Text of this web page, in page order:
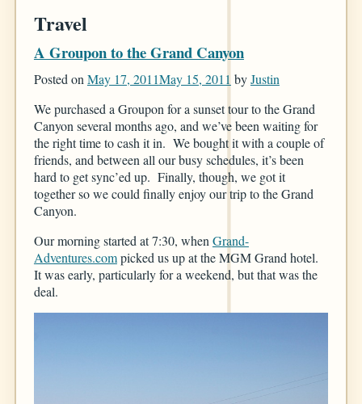
Travel
A Groupon to the Grand Canyon
Posted onMay 17, 2011May 15, 2011 byJustin
We purchased a Groupon for a sunset tour to the Grand
Canyon several months ago, and we’ve been waiting for
the right time to cash it in. We bought it with a couple of
friends, and between all our busy schedules, it’s been
hard to get sync’ed up. Finally, though, we got it
together so we could finally enjoy our trip to the Grand
Canyon.
Our morning started at 7:30, whenGrand-
Adventures.compicked us up at the MGM Grand hotel.
It was early, particularly for a weekend, but that was the
deal.